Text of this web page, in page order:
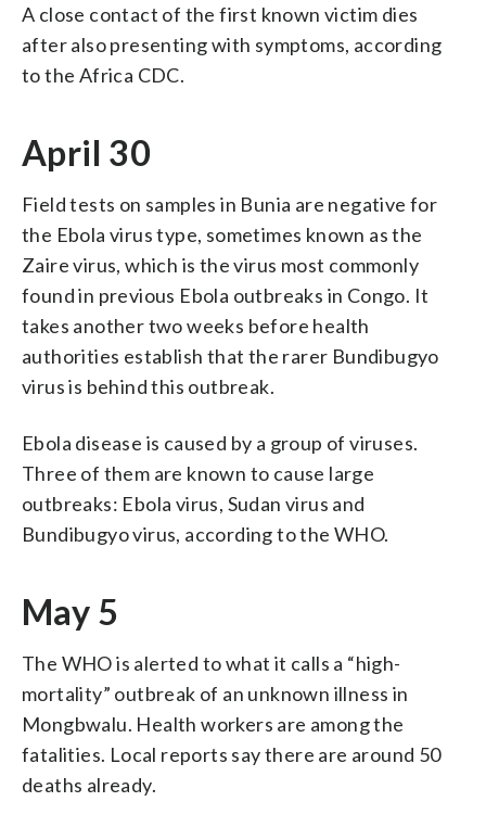
A close contact of the first known victim dies
after also presenting with symptoms, according
to the Africa CDC.
April 30
Field tests on samples in Bunia are negative for
the Ebola virus type, sometimes known as the
Zaire virus, which is the virus most commonly
found in previous Ebola outbreaks in Congo. It
takes another two weeks before health
authorities establish that the rarer Bundibugyo
virus is behind this outbreak.
Ebola disease is caused by a group of viruses.
Three of them are known to cause large
outbreaks: Ebola virus, Sudan virus and
Bundibugyo virus, according to the WHO.
May 5
The WHO is alerted to what it calls a “high-
mortality” outbreak of an unknown illness in
Mongbwalu. Health workers are among the
fatalities. Local reports say there are around 50
deaths already.